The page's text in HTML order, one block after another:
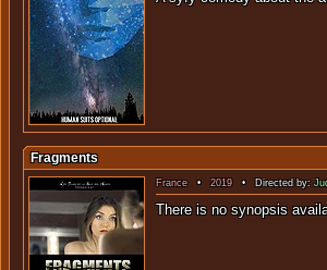
Fragments
France•2019• Directed by:
There